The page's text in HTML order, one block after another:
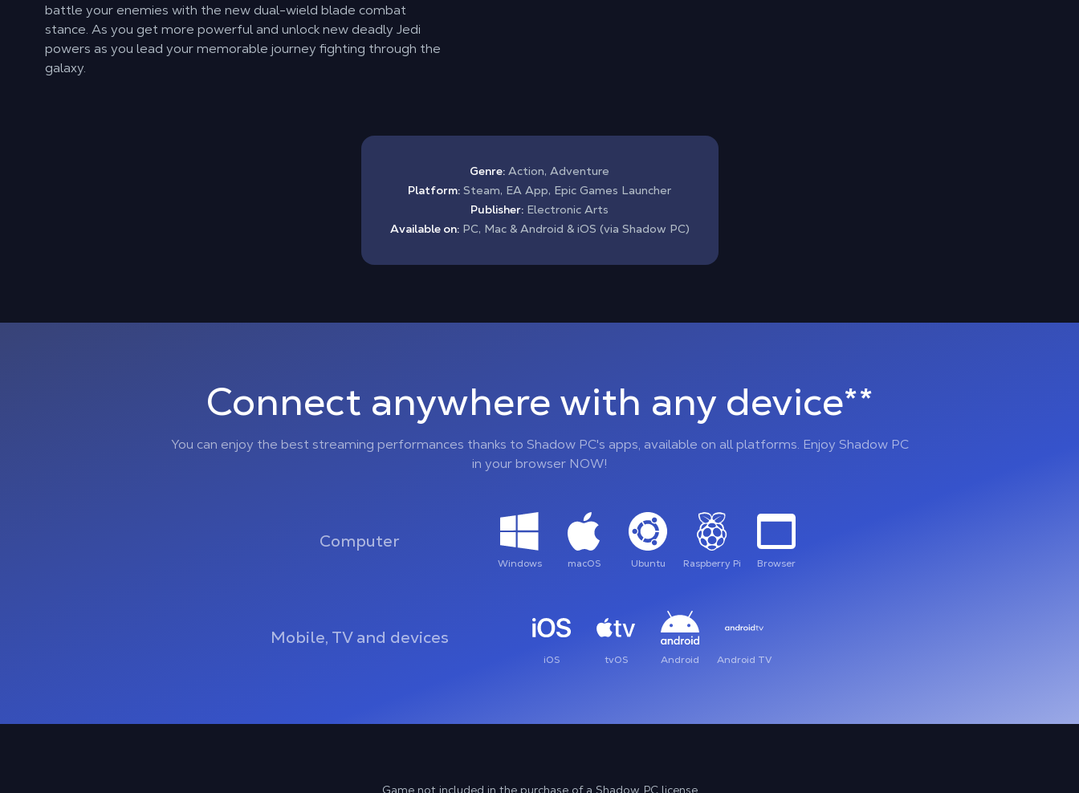
battle your enemies with the new dual-wield blade combat
stance. As you get more powerful and unlock new deadly Jedi
powers as you lead your memorable journey fighting through the
galaxy.
Genre: Action, Adventure
Platform: Steam, EA App, Epic Games Launcher
Publisher: Electronic Arts
Available on:PC, Mac & Android & iOS (via Shadow PC)
Connect anywhere with any device**
You can enjoy the best streaming performances thanks to Shadow PC's apps, available on all platforms. Enjoy Shadow PC
in your browser NOW!
Computer
Windows macOS Ubuntu Raspberry Pi Browser
Mobile, TV and devices
iOS tvOS Android Android TV
Game not included in the purchase of a Shadow PC license